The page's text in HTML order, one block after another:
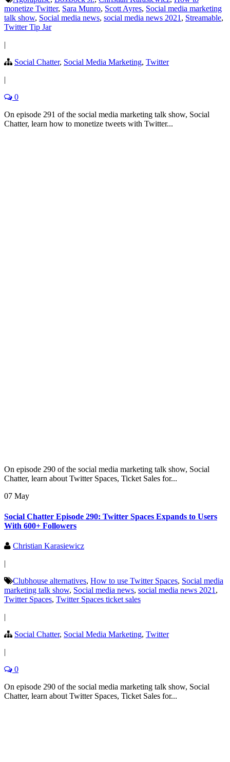
monetize Twitter, Sara Munro, Scott Ayres, Social media marketing
talk show, Social media news, social media news 2021, Streamable,
Twitter Tip Jar
|
Social Chatter, Social Media Marketing, Twitter
|
0
On episode 291 of the social media marketing talk show, Social
Chatter, learn how to monetize tweets with Twitter...
On episode 290 of the social media marketing talk show, Social
Chatter, learn about Twitter Spaces, Ticket Sales for...
07 May
Social Chatter Episode 290: Twitter Spaces Expands to Users
With 600+ Followers
Christian Karasiewicz
|
Clubhouse alternatives, How to use Twitter Spaces, Social media
marketing talk show, Social media news, social media news 2021 ,
Twitter Spaces, Twitter Spaces ticket sales
|
Social Chatter, Social Media Marketing, Twitter
|
0
On episode 290 of the social media marketing talk show, Social
Chatter, learn about Twitter Spaces, Ticket Sales for...